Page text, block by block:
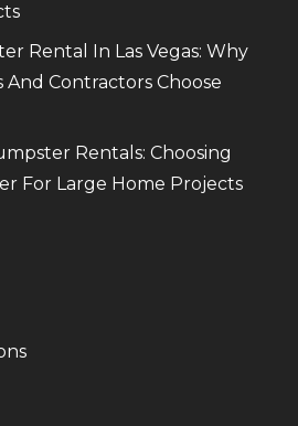
Rental In Las Vegas: Why
Contractors Choose
Rentals: Choosing
For Large Home Projects